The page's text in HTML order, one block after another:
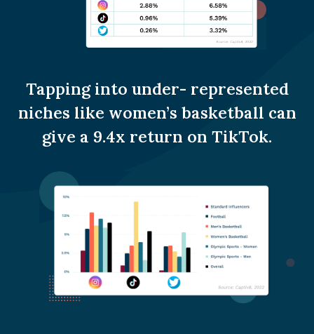
Tapping into under- represented
niches like women’s basketball can
give a 9.4x return on TikTok.